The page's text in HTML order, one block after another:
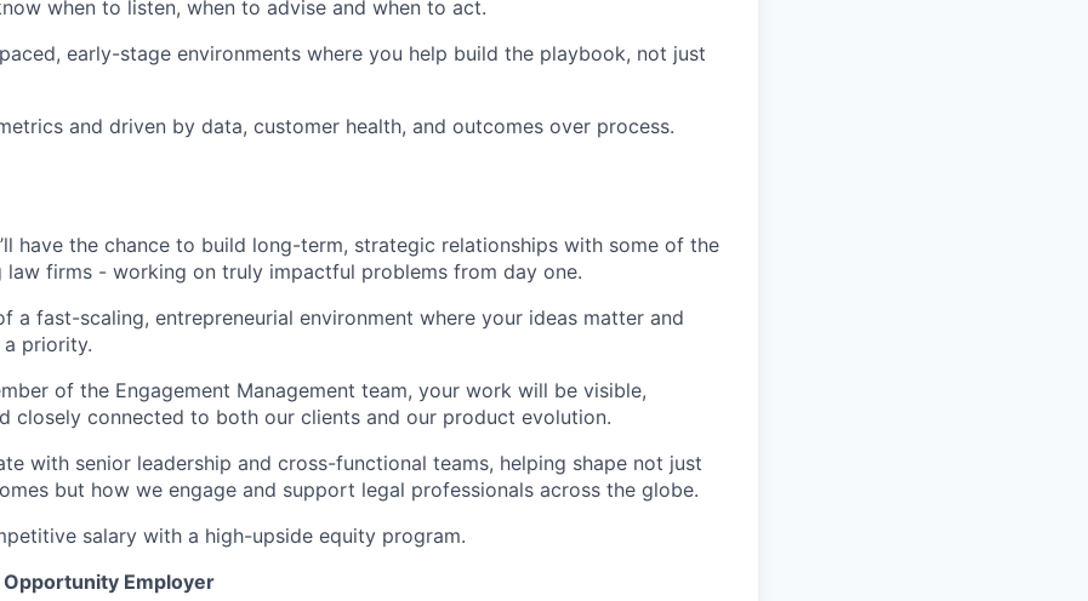
when to listen, when to advise and when to act.
early-stage environments where you help build the playbook, not just
and driven by data, customer health, and outcomes over process.
have the chance to build long-term, strategic relationships with some of the
law firms - working on truly impactful problems from day one.
a fast-scaling, entrepreneurial environment where your ideas matter and
priority.
of the Engagement Management team, your work will be visible,
closely connected to both our clients and our product evolution.
with senior leadership and cross-functional teams, helping shape not just
but how we engage and support legal professionals across the globe.
salary with a high-upside equity program.
Opportunity Employer